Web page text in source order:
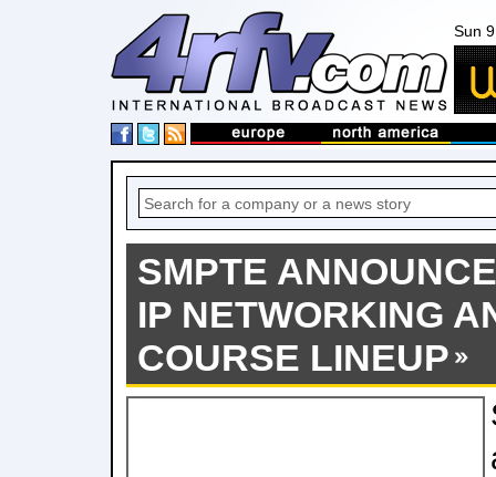
Sun
SMPTE
IP NETWORKING
COURSE LINEUP